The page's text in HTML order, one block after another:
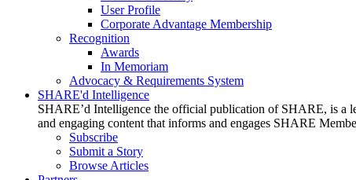
User Profile
Corporate Advantage Membership
Recognition
Awards
In Memoriam
Advocacy & Requirements System
SHARE'd Intelligence
SHARE’d Intelligence the official publication of SHARE, is a
and engaging content that informs and engages SHARE
Subscribe
Submit a Story
Browse Articles